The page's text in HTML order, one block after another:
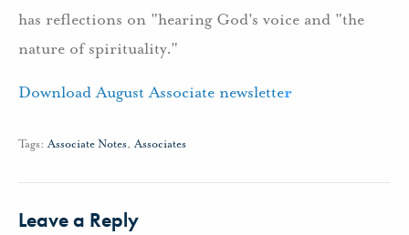
has reflections on "hearing God's voice and "the
nature of spirituality."
Download August Associate newsletter
Tags: Associate Notes,Associates
Leave a Reply